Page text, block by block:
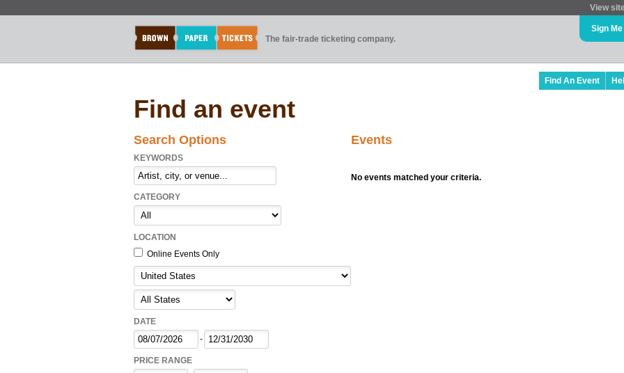
View
The fair-trade ticketing company.
Sign
Find An Event
Find an event
Search Options
KEYWORDS
CATEGORY
LOCATION
Online Events Only
DATE
-
PRICE RANGE
Events
No events matched your criteria.